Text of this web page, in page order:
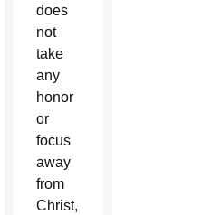
does
not
take
any
honor
or
focus
away
from
Christ,